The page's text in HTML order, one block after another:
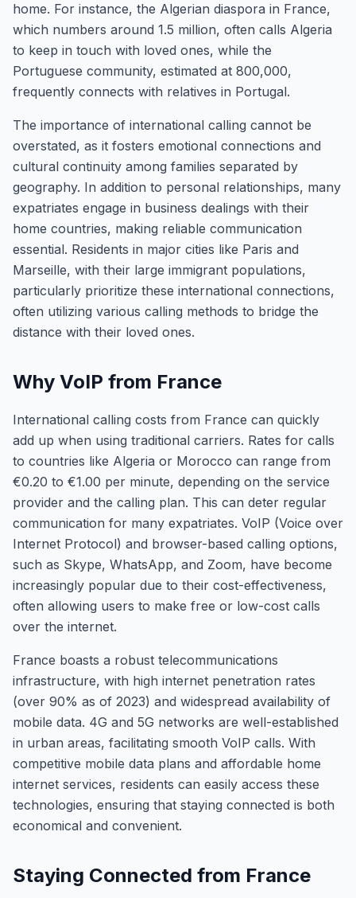
home. For instance, the Algerian diaspora in France,
which numbers around 1.5 million, often calls Algeria
to keep in touch with loved ones, while the
Portuguese community, estimated at 800,000,
frequently connects with relatives in Portugal.
The importance of international calling cannot be
overstated, as it fosters emotional connections and
cultural continuity among families separated by
geography. In addition to personal relationships, many
expatriates engage in business dealings with their
home countries, making reliable communication
essential. Residents in major cities like Paris and
Marseille, with their large immigrant populations,
particularly prioritize these international connections,
often utilizing various calling methods to bridge the
distance with their loved ones.
Why VoIP from France
International calling costs from France can quickly
add up when using traditional carriers. Rates for calls
to countries like Algeria or Morocco can range from
€0.20 to €1.00 per minute, depending on the service
provider and the calling plan. This can deter regular
communication for many expatriates. VoIP (Voice over
Internet Protocol) and browser-based calling options,
such as Skype, WhatsApp, and Zoom, have become
increasingly popular due to their cost-effectiveness,
often allowing users to make free or low-cost calls
over the internet.
France boasts a robust telecommunications
infrastructure, with high internet penetration rates
(over 90% as of 2023) and widespread availability of
mobile data. 4G and 5G networks are well-established
in urban areas, facilitating smooth VoIP calls. With
competitive mobile data plans and affordable home
internet services, residents can easily access these
technologies, ensuring that staying connected is both
economical and convenient.
Staying Connected from France